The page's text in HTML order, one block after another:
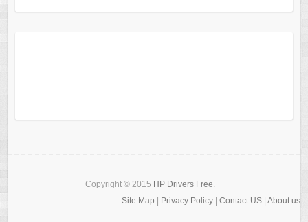
Copyright © 2015 HP Drivers Free.
Site Map
Privacy Policy Contact US| About us